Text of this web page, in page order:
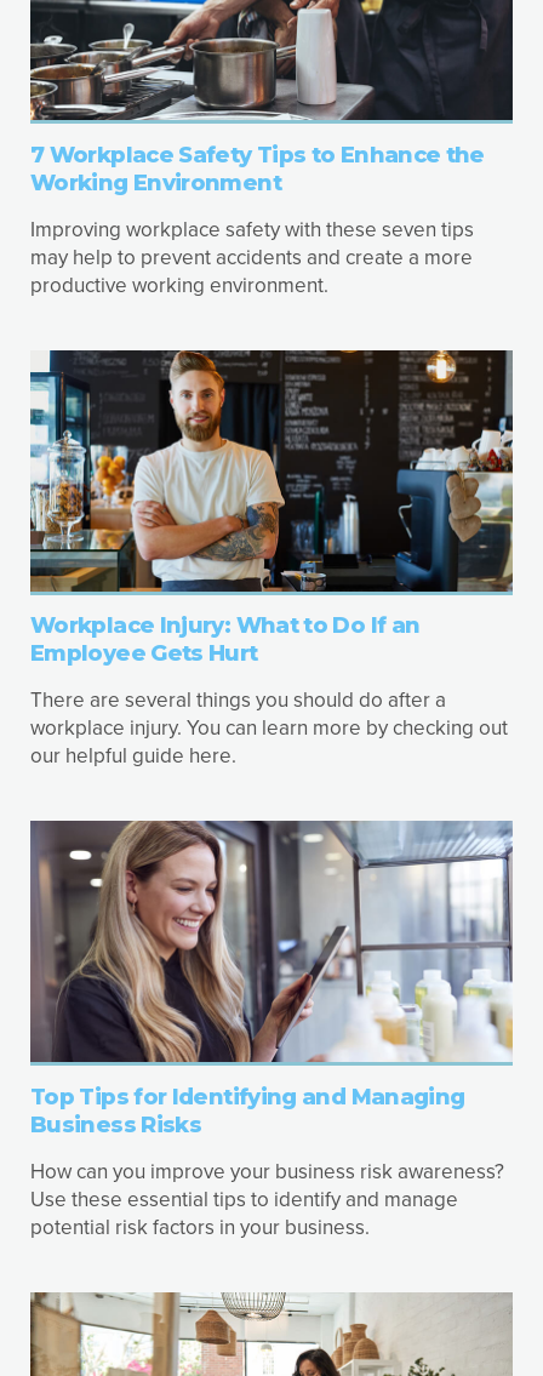
7 Workplace Safety Tips to Enhance the
Working Environment
Improving workplace safety with these seven tips
may help to prevent accidents and create a more
productive working environment.
Workplace Injury: What to Do If an
Employee Gets Hurt
There are several things you should do after a
workplace injury. You can learn more by checking out
our helpful guide here.
Top Tips for Identifying and Managing
Business Risks
How can you improve your business risk awareness?
Use these essential tips to identify and manage
potential risk factors in your business.